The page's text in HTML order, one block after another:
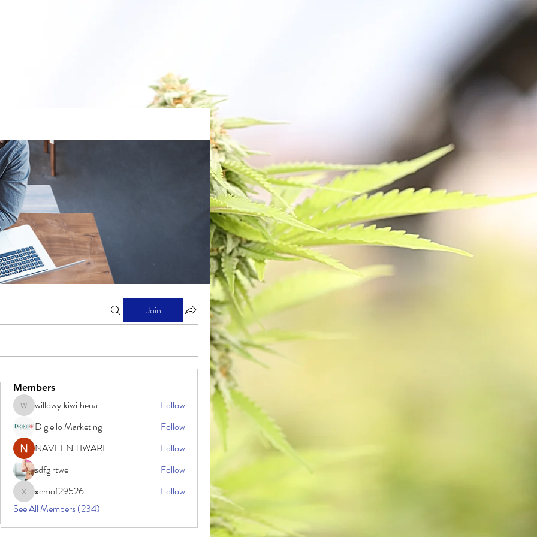
Join
Members
willowy.kiwi.heua
willowy.kiwi.heua
Follow
Digiello Marketing
Follow
NAVEEN TIWARI
Follow
sdfg rtwe
Follow
xemof29526
xemof29526
Follow
See All Members (234)